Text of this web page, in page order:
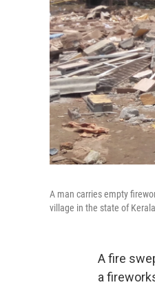
A man carries empty
village in the state of
A fire
a